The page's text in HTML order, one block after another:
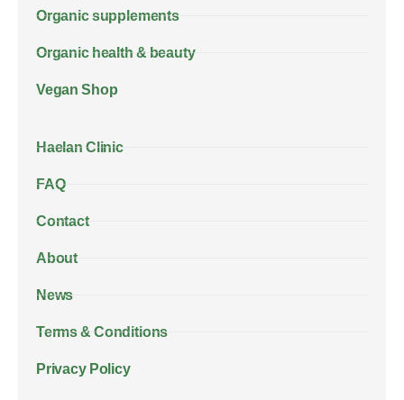
Organic supplements
Organic health & beauty
Vegan Shop
Haelan Clinic
FAQ
Contact
About
News
Terms & Conditions
Privacy Policy